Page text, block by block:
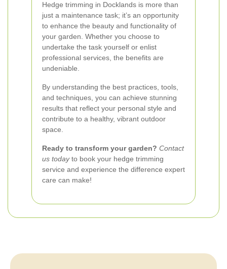
Hedge trimming in Docklands is more than
just a maintenance task; it’s an opportunity
to enhance the beauty and functionality of
your garden. Whether you choose to
undertake the task yourself or enlist
professional services, the benefits are
undeniable.
By understanding the best practices, tools,
and techniques, you can achieve stunning
results that reflect your personal style and
contribute to a healthy, vibrant outdoor
space.
Ready to transform your garden? Contact
us todayto book your hedge trimming
service and experience the difference expert
care can make!